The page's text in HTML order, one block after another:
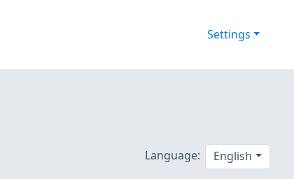
Settings
Language: English